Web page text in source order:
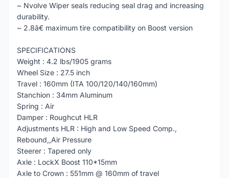
~ Nvolve Wiper seals reducing seal drag and increasing
durability.
~ 2.8â€ maximum tire compatibility on Boost version
SPECIFICATIONS
Weight : 4.2 lbs/1905 grams
Wheel Size : 27.5 inch
Travel : 160mm (ITA 100/120/140/160mm)
Stanchion : 34mm Aluminum
Spring : Air
Damper : Roughcut HLR
Adjustments HLR : High and Low Speed Comp.,
Rebound,,Air Pressure
Steerer : Tapered only
Axle : LockX Boost 110*15mm
Axle to Crown : 551mm @ 160mm of travel